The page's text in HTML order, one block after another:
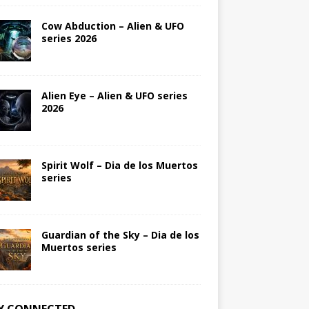
Cow Abduction – Alien & UFO
series 2026
Alien Eye – Alien & UFO series
2026
Spirit Wolf – Dia de los Muertos
series
Guardian of the Sky – Dia de los
Muertos series